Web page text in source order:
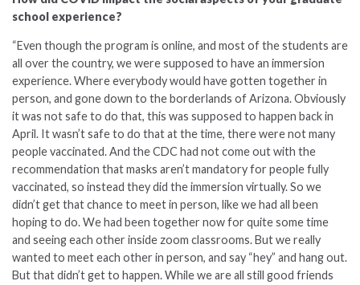
school experience?
“Even though the program is online, and most of the students are
all over the country, we were supposed to have an immersion
experience. Where everybody would have gotten together in
person, and gone down to the borderlands of Arizona. Obviously
it was not safe to do that, this was supposed to happen back in
April. It wasn’t safe to do that at the time, there were not many
people vaccinated. And the CDC had not come out with the
recommendation that masks aren’t mandatory for people fully
vaccinated, so instead they did the immersion virtually. So we
didn’t get that chance to meet in person, like we had all been
hoping to do. We had been together now for quite some time
and seeing each other inside zoom classrooms. But we really
wanted to meet each other in person, and say “hey” and hang out.
But that didn’t get to happen. While we are all still good friends